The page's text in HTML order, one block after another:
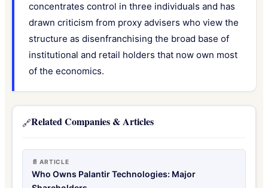
concentrates control in three individuals and has
drawn criticism from proxy advisers who view the
structure as disenfranchising the broad base of
institutional and retail holders that now own most
of the economics.
🔗Related Companies & Articles
📄 ARTICLE
Who Owns Palantir Technologies: Major